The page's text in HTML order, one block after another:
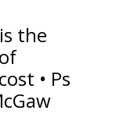
the
• Ps